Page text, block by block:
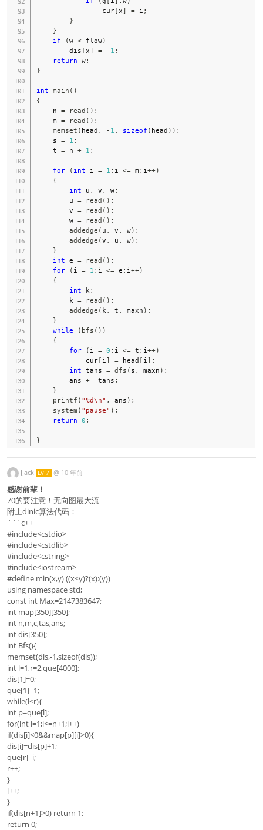
                cur
[ x] = i ;
}
}
if
(w < flow)
        dis
[ x] = - 1 ;
return w;
}
int main ( )
{
    n
= read ( ) ;
    m
= read ( ) ;
memset ( head , - 1 , sizeof ( head ) ) ;
    s
= 1 ;
    t
= n + 1 ;
for ( int i = 1 ; i <= m ; i ++)
{
int u , v , w;
        u
= read ( ) ;
        v
= read ( ) ;
        w
= read ( ) ;
addedge ( u , v , w) ;
addedge (v , u , w) ;
}
int e = read ( ) ;
for
( i = 1 ; i <= e ; i ++)
{
int k ;
        k
= read ( ) ;
addedge ( k , t , maxn ) ;
}
while
( bfs ( ) )
{
for
( i = 0 ; i <= t ; i ++)
            cur
[ i ] = head [ i ] ;
int tans = dfs ( s , maxn ) ;
        ans
+= tans ;
}
printf ( "%d\n" , ans ) ;
system ( "pause" ) ;
return 0 ;
}
JJack LV 7 @ 10 年前
感谢前辈！
70的要注意！无向图最大流
附上dinic算法代码：
```c++
#include<cstdio>
#include<cstdlib>
#include<cstring>
#include<iostream>
#define min(x,y) ((x<y)?(x):(y))
using namespace std;
const int Max=2147383647;
int map[350][350];
int n,m,c,tas,ans;
int dis[350];
int Bfs(){
memset(dis,-1,sizeof(dis));
int l=1,r=2,que[4000];
dis[1]=0;
que[1]=1;
while(l<r){
int p=que[l];
for(int i=1;i<=n+1;i++)
if(dis[i]<0&&map[p][i]>0){
dis[i]=dis[p]+1;
que[r]=i;
r++;
}
l++;
}
if(dis[n+1]>0) return 1;
return 0;